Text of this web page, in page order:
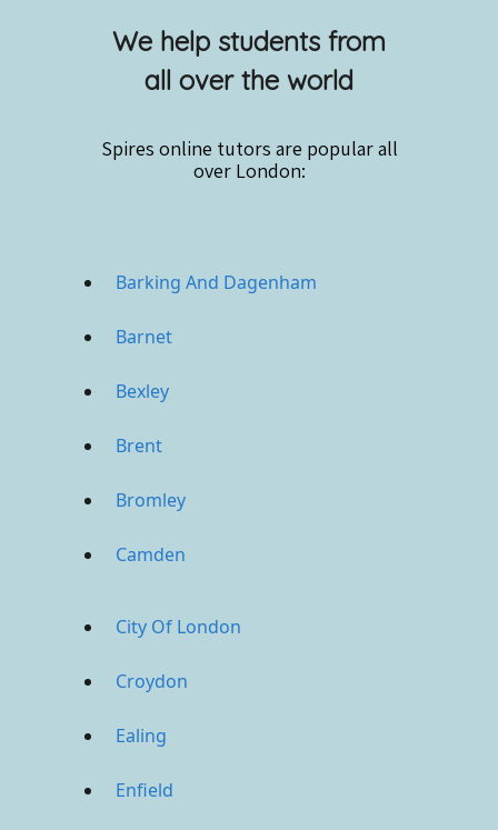
We help students from
all over the world
Spires online tutors are popular all
over London:
Barking And Dagenham
Barnet
Bexley
Brent
Bromley
Camden
City Of London
Croydon
Ealing
Enfield